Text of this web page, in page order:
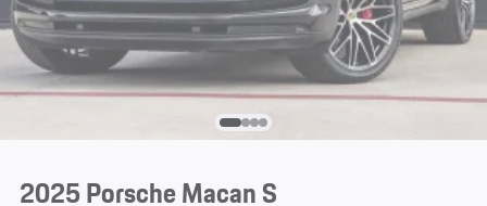
2025 Porsche Macan S